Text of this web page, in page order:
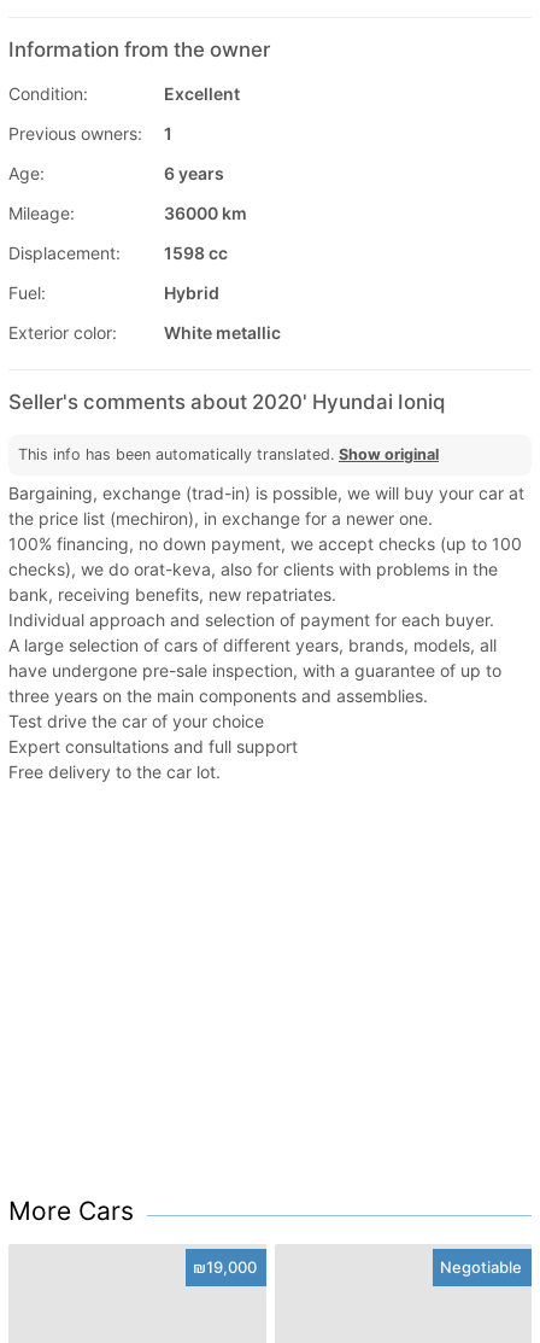
Information from the owner
Condition:
Excellent
Previous owners:
1
Age:
6 years
Mileage:
36000 km
Displacement:
1598 cc
Fuel:
Hybrid
Exterior color:
White metallic
Seller's comments about 2020' Hyundai Ioniq
This info has been automatically translated. Show original
Bargaining, exchange (trad-in) is possible, we will buy your car at
the price list (mechiron), in exchange for a newer one.
100% financing, no down payment, we accept checks (up to 100
checks), we do orat-keva, also for clients with problems in the
bank, receiving benefits, new repatriates.
Individual approach and selection of payment for each buyer.
A large selection of cars of different years, brands, models, all
have undergone pre-sale inspection, with a guarantee of up to
three years on the main components and assemblies.
Test drive the car of your choice
Expert consultations and full support
Free delivery to the car lot.
More Cars
₪19,000 Negotiable